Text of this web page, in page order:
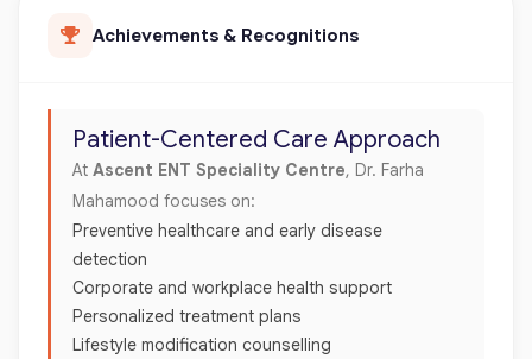
Achievements & Recognitions
Patient-Centered Care Approach
At Ascent ENT Speciality Centre, Dr. Farha
Mahamood focuses on:
Preventive healthcare and early disease
detection
Corporate and workplace health support
Personalized treatment plans
Lifestyle modification counselling